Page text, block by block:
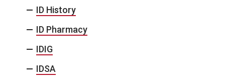
ID History
ID Pharmacy
IDIG
IDSA